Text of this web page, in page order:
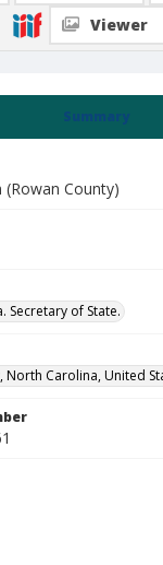
Summary
(Rowan County)
Secretary of State.
North Carolina, United
Viewer